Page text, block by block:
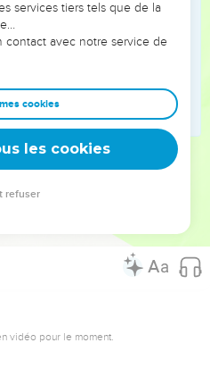
but he hears the prayer of
the heart. Good news gives
lives, and will be at home
his own soul, but he
vidéo pour le moment.
services tiers tels que de la
contact avec notre service de
cookies
les cookies
refuser